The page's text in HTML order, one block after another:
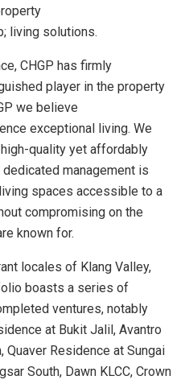
living solutions.
CHGP has firmly
player in the property
we believe
exceptional living. We
quality yet affordably
management is
spaces accessible to a
compromising on the
known for.
locales of Klang Valley,
boasts a series of
ventures, notably
at Bukit Jalil, Avantro
Quaver Residence at Sungai
South, Dawn KLCC, Crown